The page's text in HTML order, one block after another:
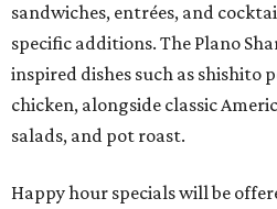
sandwiches, entrées, and
specific additions. The Plano
inspired dishes such as shishito
chicken, alongside classic
salads, and pot roast.
Happy hour specials will be